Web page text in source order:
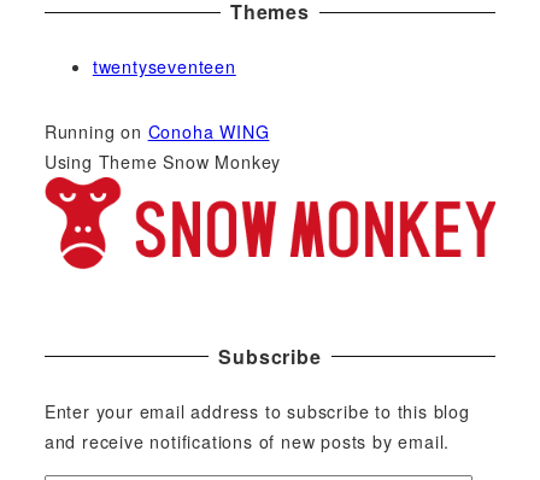
Themes
twentyseventeen
Running on Conoha WING
Using Theme Snow Monkey
Subscribe
Enter your email address to subscribe to this blog
and receive notifications of new posts by email.